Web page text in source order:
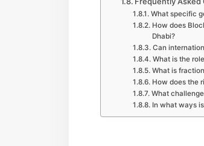
What specific
How does
Dhabi?
Can
What is the
What is
How does the
What
In what ways